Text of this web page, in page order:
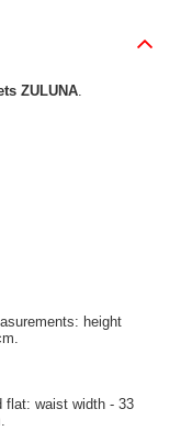
ZULUNA.
height
flat: waist width - 33